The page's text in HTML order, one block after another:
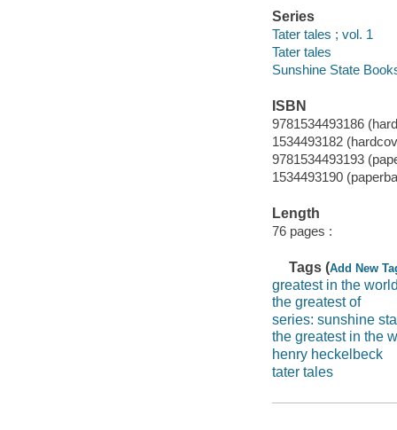
Series
Tater tales ; vol. 1
Tater tales
Sunshine State
ISBN
9781534493186
1534493182
9781534493193
1534493190
Length
76 pages :
Tags (Add New
greatest in the
the greatest of
series: sunshine
the greatest in the
henry heckelbeck
tater tales